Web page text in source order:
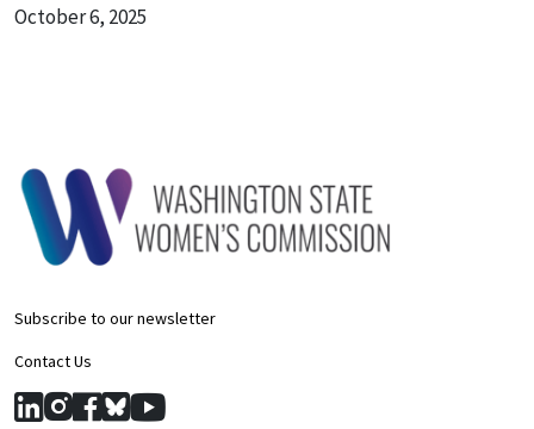
October 6, 2025
Subscribe to our newsletter
Contact Us